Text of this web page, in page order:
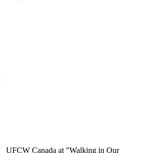
UFCW Canada at "Walking in Our